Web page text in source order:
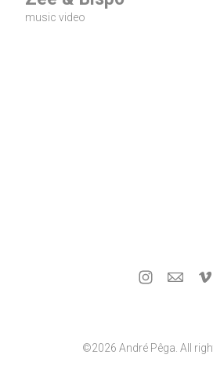
music video
©2026 André Pêga. All